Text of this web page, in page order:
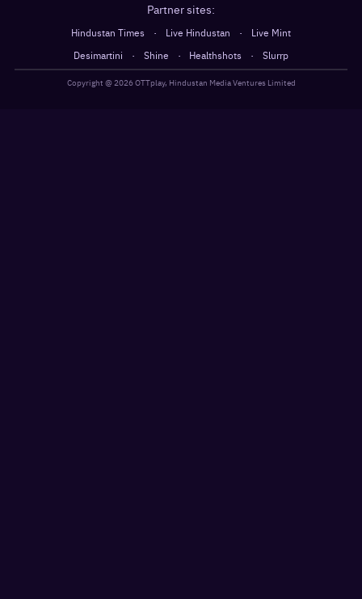
Partner sites:
Hindustan Times · Live Hindustan ·
Live Mint
Desimartini
· Shine · Healthshots · Slurrp
Copyright @2026OTTplay, Hindustan Media Ventures Limited